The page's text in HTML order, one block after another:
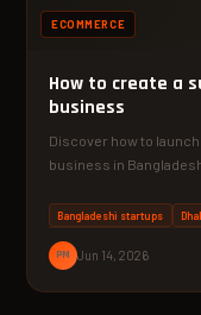
ECOMMERCE
How to create a
business
Discover how to
business in
Bangladeshi startups
PM Jun 14, 2026